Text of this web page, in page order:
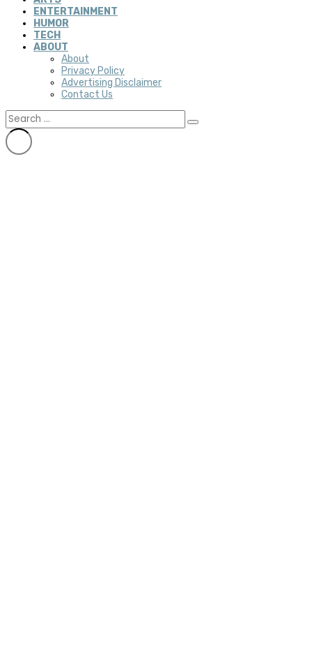
ENTERTAINMENT
HUMOR
TECH
ABOUT
About
Privacy Policy
Advertising Disclaimer
Contact Us